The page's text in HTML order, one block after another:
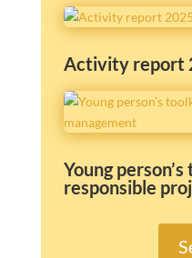
Activity report
Young
responsible